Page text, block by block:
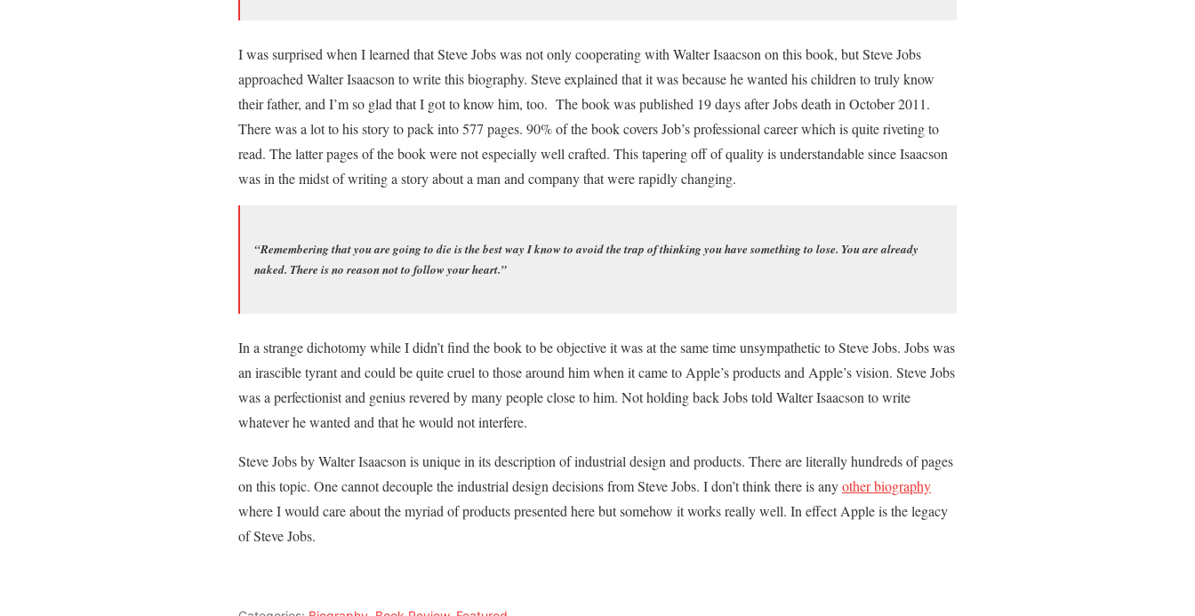
I was surprised when I learned that Steve Jobs was not only cooperating with Walter Isaacson on this book, but Steve Jobs
approached Walter Isaacson to write this biography. Steve explained that it was because he wanted his children to truly know
their father, and I’m so glad that I got to know him, too. The book was published 19 days after Jobs death in October 2011.
There was a lot to his story to pack into 577 pages. 90% of the book covers Job’s professional career which is quite riveting to
read. The latter pages of the book were not especially well crafted. This tapering off of quality is understandable since Isaacson
was in the midst of writing a story about a man and company that were rapidly changing.
“Remembering that you are going to die is the best way I know to avoid the trap of thinking you have something to lose. You are already
naked. There is no reason not to follow your heart.”
In a strange dichotomy while I didn’t find the book to be objective it was at the same time unsympathetic to Steve Jobs. Jobs was
an irascible tyrant and could be quite cruel to those around him when it came to Apple’s products and Apple’s vision. Steve Jobs
was a perfectionist and genius revered by many people close to him. Not holding back Jobs told Walter Isaacson to write
whatever he wanted and that he would not interfere.
Steve Jobs by Walter Isaacson is unique in its description of industrial design and products. There are literally hundreds of pages
on this topic. One cannot decouple the industrial design decisions from Steve Jobs. I don’t think there is anyother biography
where I would care about the myriad of products presented here but somehow it works really well. In effect Apple is the legacy
of Steve Jobs.